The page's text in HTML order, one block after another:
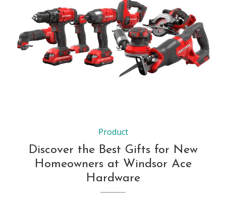
Product
Discover the Best Gifts for New
Homeowners at Windsor Ace
Hardware